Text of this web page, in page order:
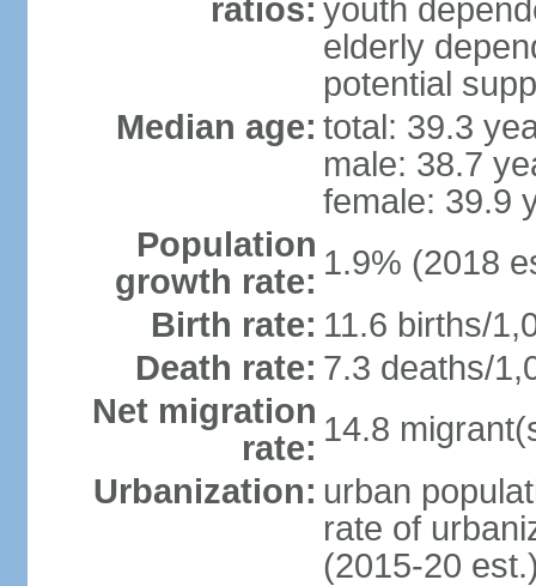
ratios: youth
elderly
potential
Median age: total: 39.3
male: 38.7
female: 39.9
Population
growth rate: 1.9% (2018
Birth rate: 11.6 births/
Death rate: 7.3 deaths/
Net migration
rate: 14.8
Urbanization: urban
rate of
(2015-20